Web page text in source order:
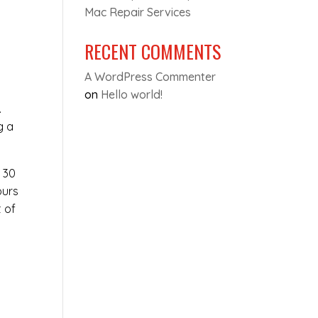
a
of
Mac Repair Services
RECENT COMMENTS
A WordPress Commenter
on Hello world!